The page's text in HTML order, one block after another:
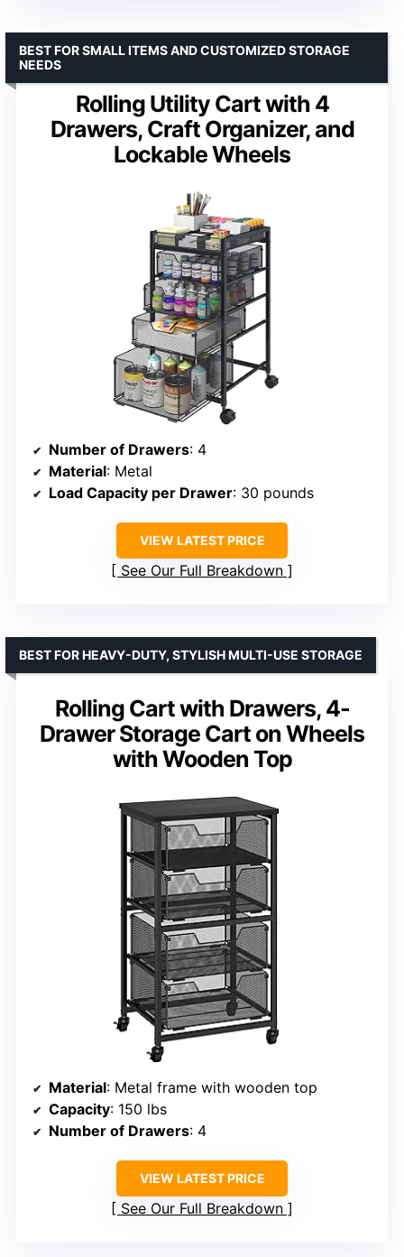
Rolling Utility Cart with 4
Drawers, Craft Organizer, and
Lockable Wheels
BEST FOR SMALL ITEMS AND CUSTOMIZED STORAGE
NEEDS
Number of Drawers: 4
Material: Metal
Load Capacity per Drawer: 30 pounds
VIEW LATEST PRICE
See Our Full Breakdown
Rolling Cart with Drawers, 4-
Drawer Storage Cart on Wheels
with Wooden Top
BEST FOR HEAVY-DUTY, STYLISH MULTI-USE STORAGE
Material: Metal frame with wooden top
Capacity: 150 lbs
Number of Drawers: 4
VIEW LATEST PRICE
See Our Full Breakdown